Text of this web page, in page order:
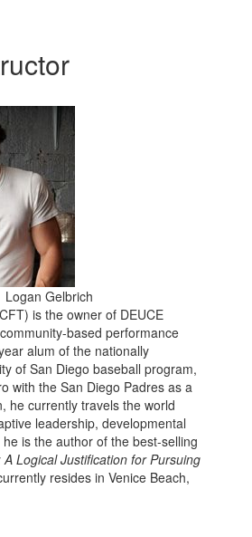
Logan Gelbrich
is the owner of DEUCE
based performance
alum of the nationally
of San Diego baseball program,
with the San Diego Padres as a
he currently travels the world
leadership, developmental
is the author of the best-selling
A Logical Justification for Pursuing
resides in Venice Beach,